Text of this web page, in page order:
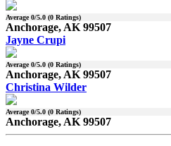
Average0/5.0 (0 Ratings)
Anchorage, AK 99507
Jayne Crupi
Average0/5.0 (0 Ratings)
Anchorage, AK 99507
Christina Wilder
Average0/5.0 (0 Ratings)
Anchorage, AK 99507